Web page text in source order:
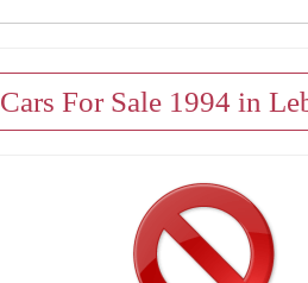
Cars For Sale 1994 in